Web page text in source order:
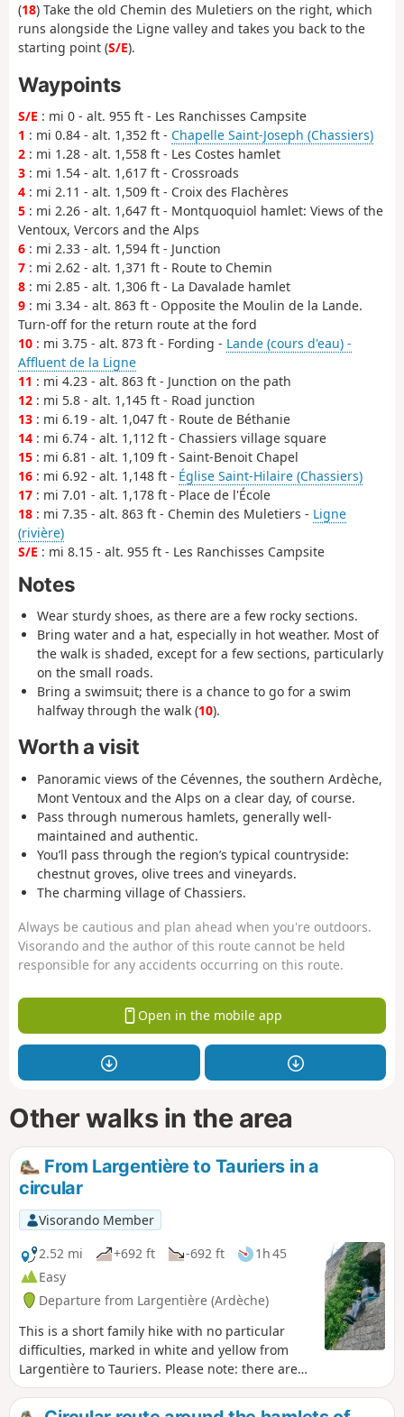
(18) Take the old Chemin des Muletiers on the right, which
runs alongside the Ligne valley and takes you back to the
starting point (S/E).
Waypoints
S/E : mi 0 - alt. 955 ft - Les Ranchisses Campsite
1 : mi 0.84 - alt. 1,352 ft - Chapelle Saint-Joseph (Chassiers)
2 : mi 1.28 - alt. 1,558 ft - Les Costes hamlet
3 : mi 1.54 - alt. 1,617 ft - Crossroads
4 : mi 2.11 - alt. 1,509 ft - Croix des Flachères
5 : mi 2.26 - alt. 1,647 ft - Montquoquiol hamlet: Views of the
Ventoux, Vercors and the Alps
6 : mi 2.33 - alt. 1,594 ft - Junction
7 : mi 2.62 - alt. 1,371 ft - Route to Chemin
8 : mi 2.85 - alt. 1,306 ft - La Davalade hamlet
9 : mi 3.34 - alt. 863 ft - Opposite the Moulin de la Lande.
Turn-off for the return route at the ford
10 : mi 3.75 - alt. 873 ft - Fording - Lande (cours d'eau) -
Affluent de la Ligne
11 : mi 4.23 - alt. 863 ft - Junction on the path
12 : mi 5.8 - alt. 1,145 ft - Road junction
13 : mi 6.19 - alt. 1,047 ft - Route de Béthanie
14 : mi 6.74 - alt. 1,112 ft - Chassiers village square
15 : mi 6.81 - alt. 1,109 ft - Saint-Benoit Chapel
16 : mi 6.92 - alt. 1,148 ft - Église Saint-Hilaire (Chassiers)
17 : mi 7.01 - alt. 1,178 ft - Place de l'École
18 : mi 7.35 - alt. 863 ft - Chemin des Muletiers - Ligne
(rivière)
S/E : mi 8.15 - alt. 955 ft - Les Ranchisses Campsite
Notes
Wear sturdy shoes, as there are a few rocky sections.
Bring water and a hat, especially in hot weather. Most of
the walk is shaded, except for a few sections, particularly
on the small roads.
Bring a swimsuit; there is a chance to go for a swim
halfway through the walk (10).
Worth a visit
Panoramic views of the Cévennes, the southern Ardèche,
Mont Ventoux and the Alps on a clear day, of course.
Pass through numerous hamlets, generally well-
maintained and authentic.
You’ll pass through the region’s typical countryside:
chestnut groves, olive trees and vineyards.
The charming village of Chassiers.
Always be cautious and plan ahead when you're outdoors.
Visorando and the author of this route cannot be held
responsible for any accidents occurring on this route.
Open in the mobile app
Other walks in the area
From Largentière to Tauriers in a
circular
Visorando Member
2.52 mi
+692 ft -692 ft
1h 45
Easy
Departure from Largentière (Ardèche)
This is a short family hike with no particular
difficulties, marked in white and yellow from
Largentière to Tauriers. Please note: there are
no markings on the route from Tauriers back to
Largentière. However, this does not pose any